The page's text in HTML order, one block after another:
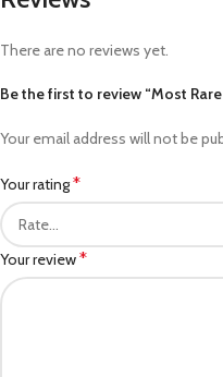
There are no reviews yet.
Be the first to review “Most
Your email address will not be
Your rating*
Your review*